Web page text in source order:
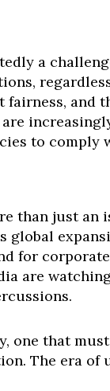
a
and
to comply
than just an
global
for
are
one that
The era of